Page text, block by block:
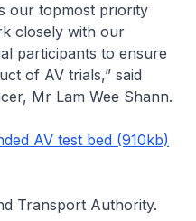
our topmost priority
closely with our
participants to ensure
of AV trials,” said
Mr Lam Wee Shann.
AV test bed (910kb)
Transport Authority.